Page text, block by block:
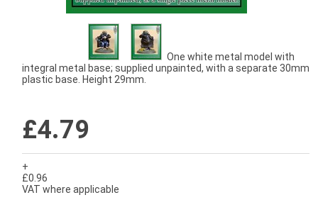
One white metal model with
integral metal base; supplied unpainted, with a separate 30mm
plastic base. Height 29mm.
£4.79
+
£0.96
VAT where applicable